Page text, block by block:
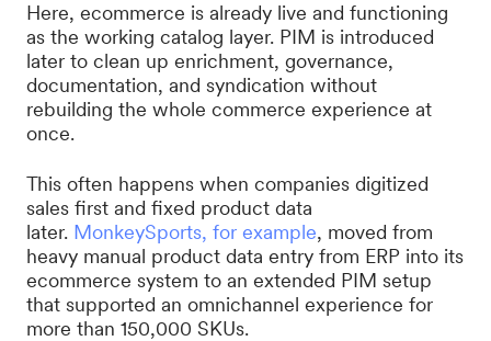
Here, ecommerce is already live and functioning
as the working catalog layer. PIM is introduced
later to clean up enrichment, governance,
documentation, and syndication without
rebuilding the whole commerce experience at
once.
This often happens when companies digitized
sales first and fixed product data
later. MonkeySports, for example, moved from
heavy manual product data entry from ERP into its
ecommerce system to an extended PIM setup
that supported an omnichannel experience for
more than 150,000 SKUs.